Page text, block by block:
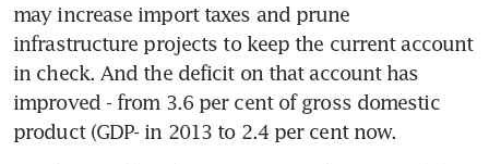
may increase import taxes and prune
infrastructure projects to keep the current account
in check. And the deficit on that account has
improved - from 3.6 per cent of gross domestic
product (GDP- in 2013 to 2.4 per cent now.